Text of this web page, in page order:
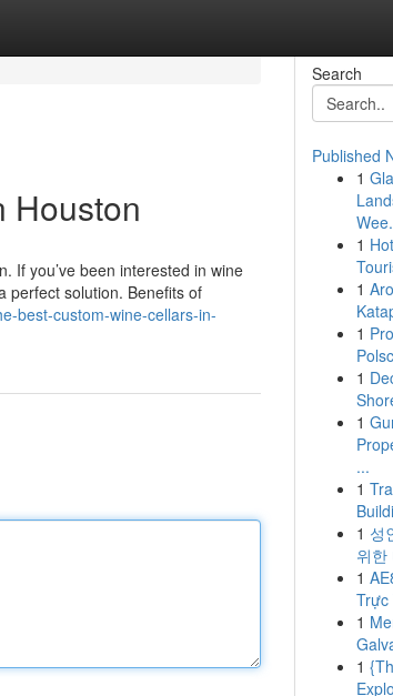
Houston
If you’ve been interested in wine
perfect solution. Benefits of
best-custom-wine-cellars-in-
Search
Published
1
1
1
1
1
1
...
1
1 성
위한
1
Trực
1
1